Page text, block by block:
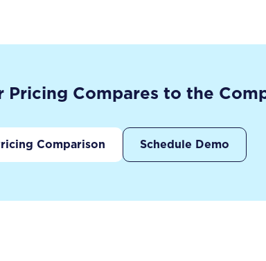
Pricing Compares to the
Comparison Schedule Demo